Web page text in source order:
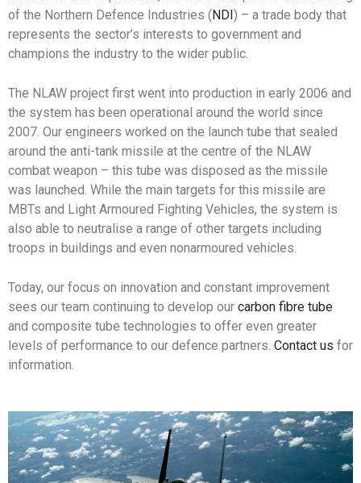
of the Northern Defence Industries ( NDI ) – a trade body that
represents the sector’s interests to government and
champions the industry to the wider public.
The NLAW project first went into production in early 2006 and
the system has been operational around the world since
2007. Our engineers worked on the launch tube that sealed
around the anti-tank missile at the centre of the NLAW
combat weapon – this tube was disposed as the missile
was launched. While the main targets for this missile are
MBTs and Light Armoured Fighting Vehicles, the system is
also able to neutralise a range of other targets including
troops in buildings and even nonarmoured vehicles.
Today, our focus on innovation and constant improvement
sees our team continuing to develop our carbon fibre tube
and composite tube technologies to offer even greater
levels of performance to our defence partners. Contact us for
information.